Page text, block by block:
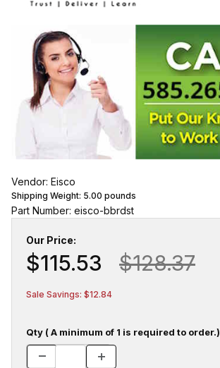
Vendor: Eisco
Shipping Weight: 5.00 pounds
Part Number: eisco-bbrdst
Our Price:
$115.53 $128.37
Sale Savings: $12.84
Qty ( A minimum of 1 is required to order.)